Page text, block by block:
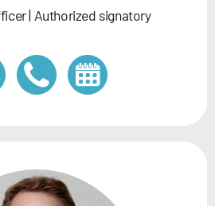
| Authorized signatory